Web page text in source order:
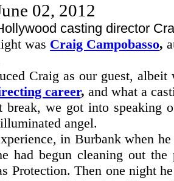
02, 2012
casting director
was Craig Campobasso,
Craig as our guest,
career, and what a
we got into speaking
angel.
in Burbank when
had begun cleaning out
Protection. Then one night